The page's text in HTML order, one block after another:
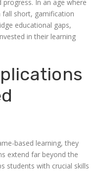
In an age where
short, gamification
educational gaps,
in their learning
based learning, they
extend far beyond the
students with crucial skills